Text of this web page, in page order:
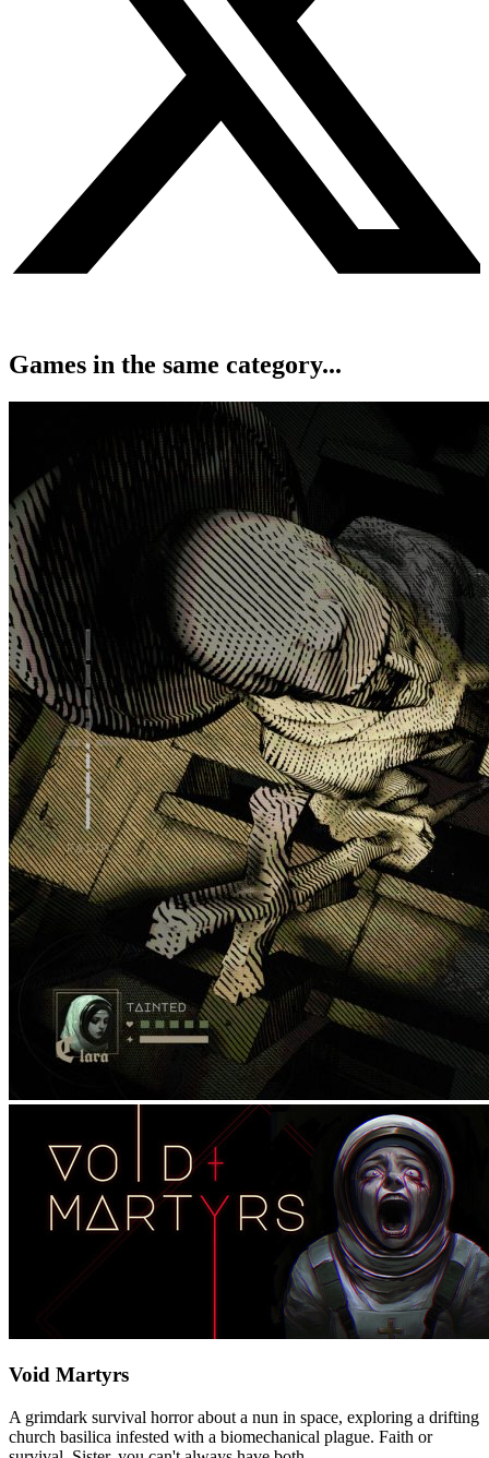
Games in the same category...
Void Martyrs
A grimdark survival horror about a nun in space, exploring a drifting
church basilica infested with a biomechanical plague. Faith or